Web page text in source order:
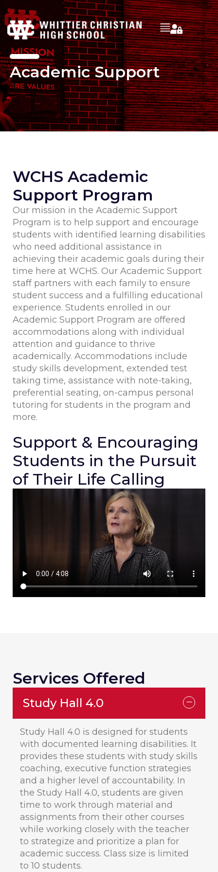
Academic Support
WCHS Academic
Support Program
Our mission in the Academic Support
Program is to help support and encourage
students with identified learning disabilities
who need additional assistance in
achieving their academic goals during their
time here at WCHS. Our Academic Support
staff partners with each family to ensure
student success and a fulfilling educational
experience. Students enrolled in our
Academic Support Program are offered
accommodations along with individual
attention and guidance to thrive
academically. Accommodations include
study skills development, extended test
taking time, assistance with note-taking,
preferential seating, on-campus personal
tutoring for students in the program and
more.
Support & Encouraging
Students in the Pursuit
of Their Life Calling
Services Offered
Study Hall 4.0
Study Hall 4.0 is designed for students
with documented learning disabilities. It
provides these students with study skills
coaching, executive function strategies
and a higher level of accountability. In
the Study Hall 4.0, students are given
time to work through material and
assignments from their other courses
while working closely with the teacher
to strategize and prioritize a plan for
academic success. Class size is limited
to 10 students.